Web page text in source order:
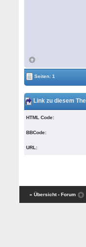
Seiten: 1
Link zu diesem
HTML Code:
BBCode:
URL:
« Übersicht ‹ Forum